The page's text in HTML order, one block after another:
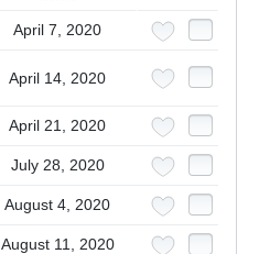
April 7, 2020
April 14, 2020
April 21, 2020
July 28, 2020
August 4, 2020
August 11, 2020